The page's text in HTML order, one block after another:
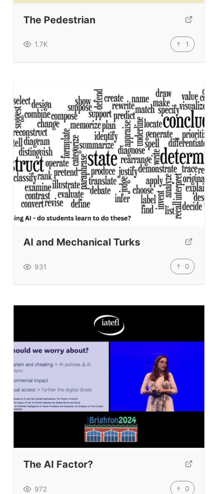
The Pedestrian
1.7K 1
AI and Mechanical Turks
931 0
The AI Factor?
972 0